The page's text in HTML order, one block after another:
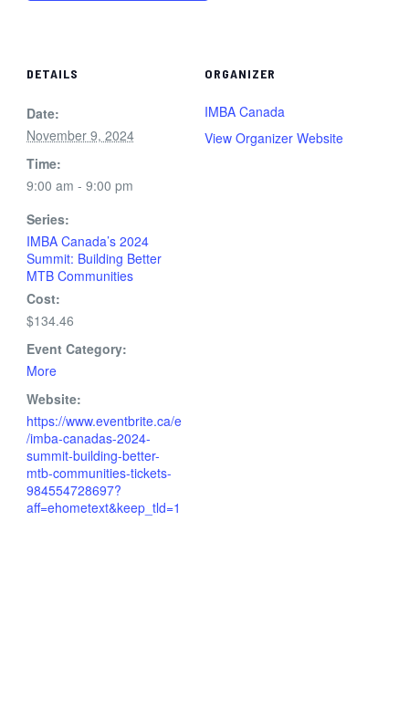
DETAILS
Date:
November 9, 2024
Time:
9:00 am - 9:00 pm
Series:
IMBA Canada’s 2024
Summit: Building Better
MTB Communities
Cost:
$134.46
Event Category:
More
Website:
https://www.eventbrite.ca/e
/imba-canadas-2024-
summit-building-better-
mtb-communities-tickets-
984554728697?
aff=ehometext&keep_tld=1
ORGANIZER
IMBA Canada
View Organizer Website